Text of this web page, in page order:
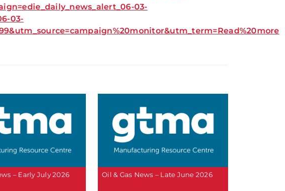
03-
03-
– Early July 2026 Oil & Gas News – Late June 2026